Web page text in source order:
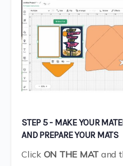
STEP 5 - MAKE YOUR
AND PREPARE YOUR MATS
Click ON THE MAT and